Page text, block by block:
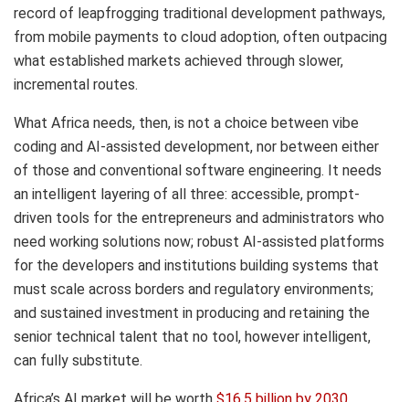
record of leapfrogging traditional development pathways,
from mobile payments to cloud adoption, often outpacing
what established markets achieved through slower,
incremental routes.
What Africa needs, then, is not a choice between vibe
coding and AI-assisted development, nor between either
of those and conventional software engineering. It needs
an intelligent layering of all three: accessible, prompt-
driven tools for the entrepreneurs and administrators who
need working solutions now; robust AI-assisted platforms
for the developers and institutions building systems that
must scale across borders and regulatory environments;
and sustained investment in producing and retaining the
senior technical talent that no tool, however intelligent,
can fully substitute.